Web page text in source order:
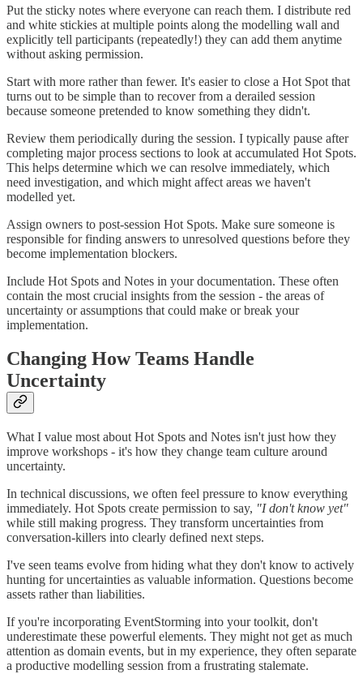
Put the sticky notes where everyone can reach them. I distribute red
and white stickies at multiple points along the modelling wall and
explicitly tell participants (repeatedly!) they can add them anytime
without asking permission.
Start with more rather than fewer. It's easier to close a Hot Spot that
turns out to be simple than to recover from a derailed session
because someone pretended to know something they didn't.
Review them periodically during the session. I typically pause after
completing major process sections to look at accumulated Hot Spots.
This helps determine which we can resolve immediately, which
need investigation, and which might affect areas we haven't
modelled yet.
Assign owners to post-session Hot Spots. Make sure someone is
responsible for finding answers to unresolved questions before they
become implementation blockers.
Include Hot Spots and Notes in your documentation. These often
contain the most crucial insights from the session - the areas of
uncertainty or assumptions that could make or break your
implementation.
Changing How Teams Handle
Uncertainty
What I value most about Hot Spots and Notes isn't just how they
improve workshops - it's how they change team culture around
uncertainty.
In technical discussions, we often feel pressure to know everything
immediately. Hot Spots create permission to say, "I don't know yet"
while still making progress. They transform uncertainties from
conversation-killers into clearly defined next steps.
I've seen teams evolve from hiding what they don't know to actively
hunting for uncertainties as valuable information. Questions become
assets rather than liabilities.
If you're incorporating EventStorming into your toolkit, don't
underestimate these powerful elements. They might not get as much
attention as domain events, but in my experience, they often separate
a productive modelling session from a frustrating stalemate.